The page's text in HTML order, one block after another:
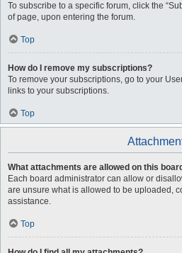
To subscribe to a specific forum, click the
of page, upon entering the forum.
Top
How do I remove my subscriptions?
To remove your subscriptions, go to your
links to your subscriptions.
Top
What attachments are allowed on this
Each board administrator can allow or
are unsure what is allowed to be uploaded,
assistance.
Top